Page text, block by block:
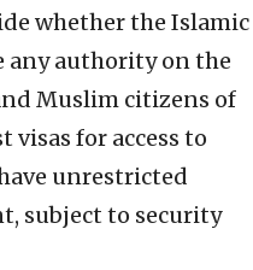
whether the Islamic
any authority on the
Muslim citizens of
for access to
unrestricted
subject to security